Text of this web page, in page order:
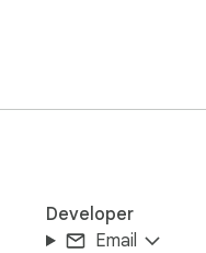
here: https://
Developer
Email